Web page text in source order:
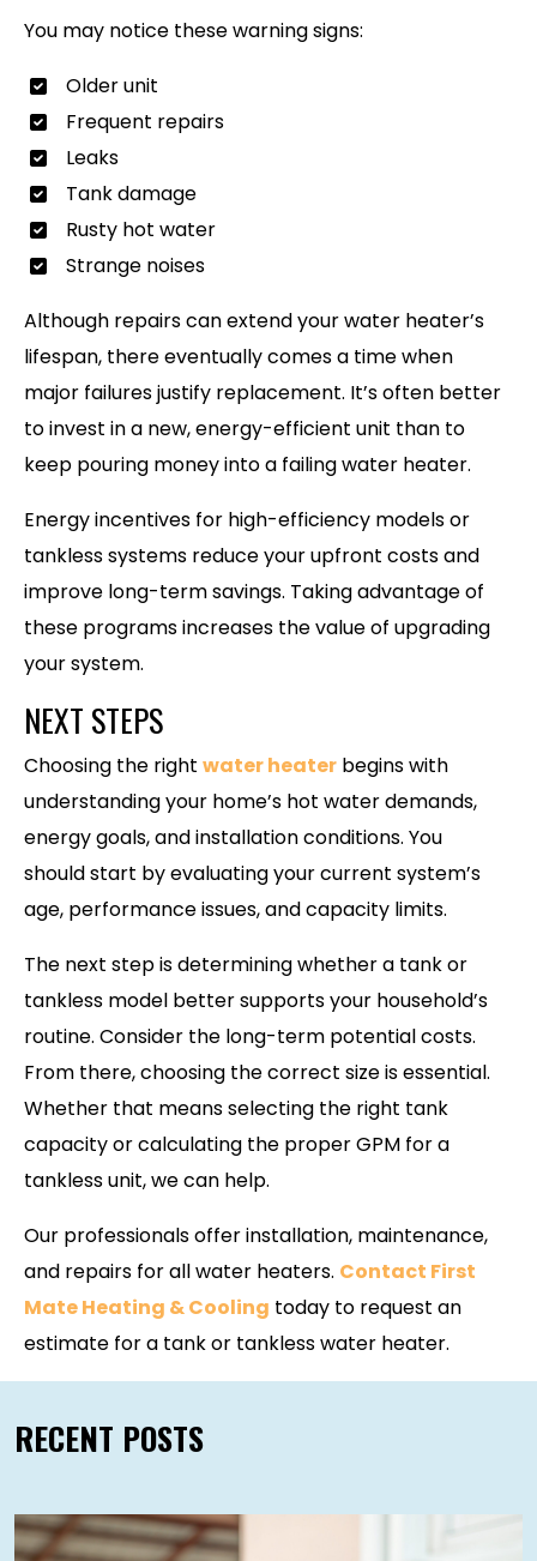
You may notice these warning signs:
Older unit
Frequent repairs
Leaks
Tank damage
Rusty hot water
Strange noises
Although repairs can extend your water heater’s
lifespan, there eventually comes a time when
major failures justify replacement. It’s often better
to invest in a new, energy-efficient unit than to
keep pouring money into a failing water heater.
Energy incentives for high-efficiency models or
tankless systems reduce your upfront costs and
improve long-term savings. Taking advantage of
these programs increases the value of upgrading
your system.
NEXT STEPS
Choosing the right water heater begins with
understanding your home’s hot water demands,
energy goals, and installation conditions. You
should start by evaluating your current system’s
age, performance issues, and capacity limits.
The next step is determining whether a tank or
tankless model better supports your household’s
routine. Consider the long-term potential costs.
From there, choosing the correct size is essential.
Whether that means selecting the right tank
capacity or calculating the proper GPM for a
tankless unit, we can help.
Our professionals offer installation, maintenance,
and repairs for all water heaters. Contact First
Mate Heating & Cooling today to request an
estimate for a tank or tankless water heater.
RECENT POSTS